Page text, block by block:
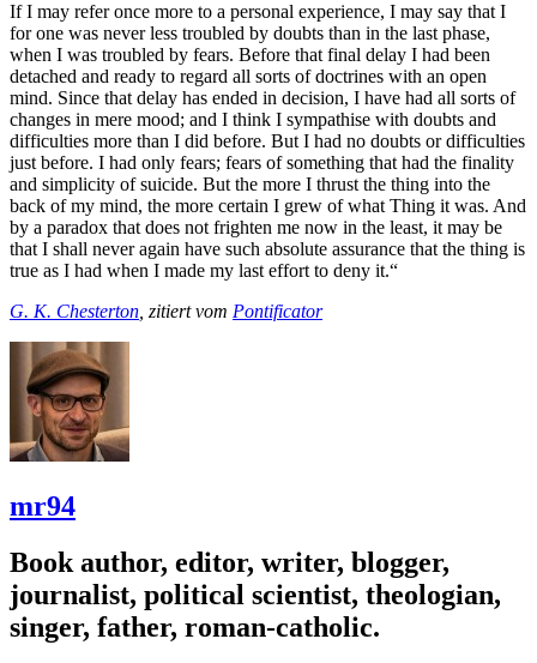
If I may refer once more to a personal experience, I may say that I
for one was never less troubled by doubts than in the last phase,
when I was troubled by fears. Before that final delay I had been
detached and ready to regard all sorts of doctrines with an open
mind. Since that delay has ended in decision, I have had all sorts of
changes in mere mood; and I think I sympathise with doubts and
difficulties more than I did before. But I had no doubts or difficulties
just before. I had only fears; fears of something that had the finality
and simplicity of suicide. But the more I thrust the thing into the
back of my mind, the more certain I grew of what Thing it was. And
by a paradox that does not frighten me now in the least, it may be
that I shall never again have such absolute assurance that the thing is
true as I had when I made my last effort to deny it.“
G. K. Chesterton, zitiert vom Pontificator
mr94
Book author, editor, writer, blogger,
journalist, political scientist, theologian,
singer, father, roman-catholic.